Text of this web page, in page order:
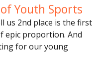
Youth Sports
us 2nd place is the first
epic proportion. And
for our young